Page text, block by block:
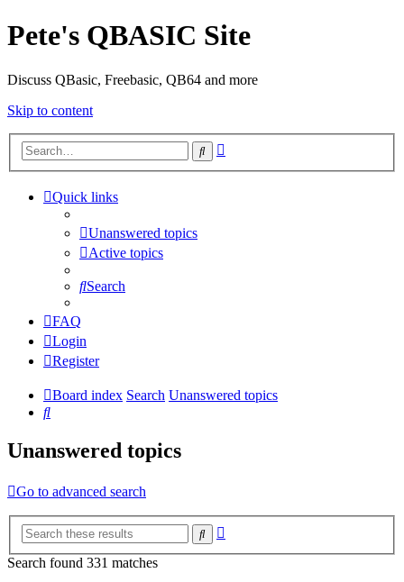
Pete's QBASIC Site
Discuss QBasic, Freebasic, QB64 and more
Skip to content
Search
Quick links
Unanswered topics
Active topics
Search
FAQ
Login
Register
Board index Search Unanswered topics
Search
Unanswered topics
Go to advanced search
Search
Search found 331 matches